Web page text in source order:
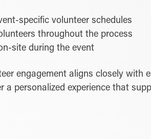
specific volunteer schedules
throughout the process
site during the event
engagement aligns closely with
personalized experience that